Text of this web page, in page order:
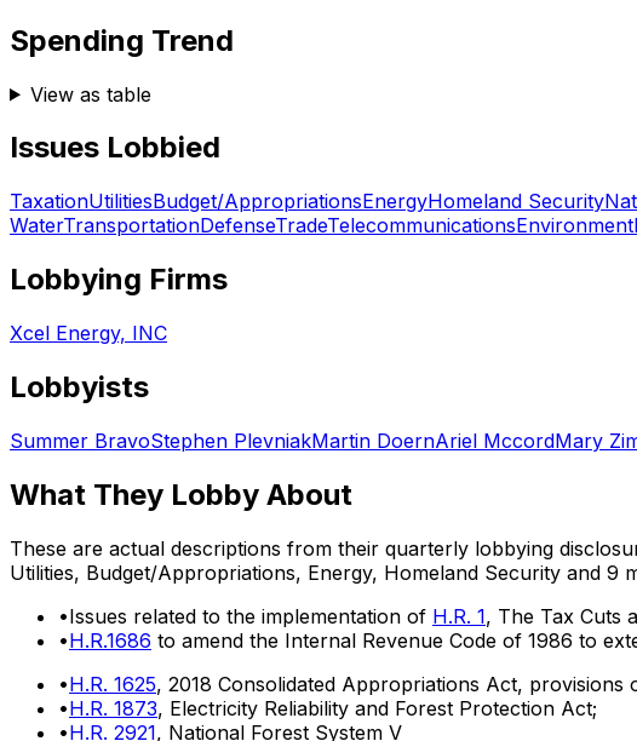
Spending Trend
View as table
Issues Lobbied
TaxationUtilitiesBudget/AppropriationsEnergyHomeland Security
WaterTransportationDefenseTradeTelecommunicationsEnvironment
Lobbying Firms
Xcel Energy, INC
Lobbyists
Summer BravoStephen PlevniakMartin DoernAriel MccordMary
What They Lobby About
These are actual descriptions from their quarterly lobbying
Utilities, Budget/Appropriations, Energy, Homeland Security and 9
•Issues related to the implementation of H.R. 1, The Tax Cuts
•H.R.1686 to amend the Internal Revenue Code of 1986 to
•H.R. 1625, 2018 Consolidated Appropriations Act, provisions
•H.R. 1873, Electricity Reliability and Forest Protection Act;
•H.R. 2921, National Forest System V